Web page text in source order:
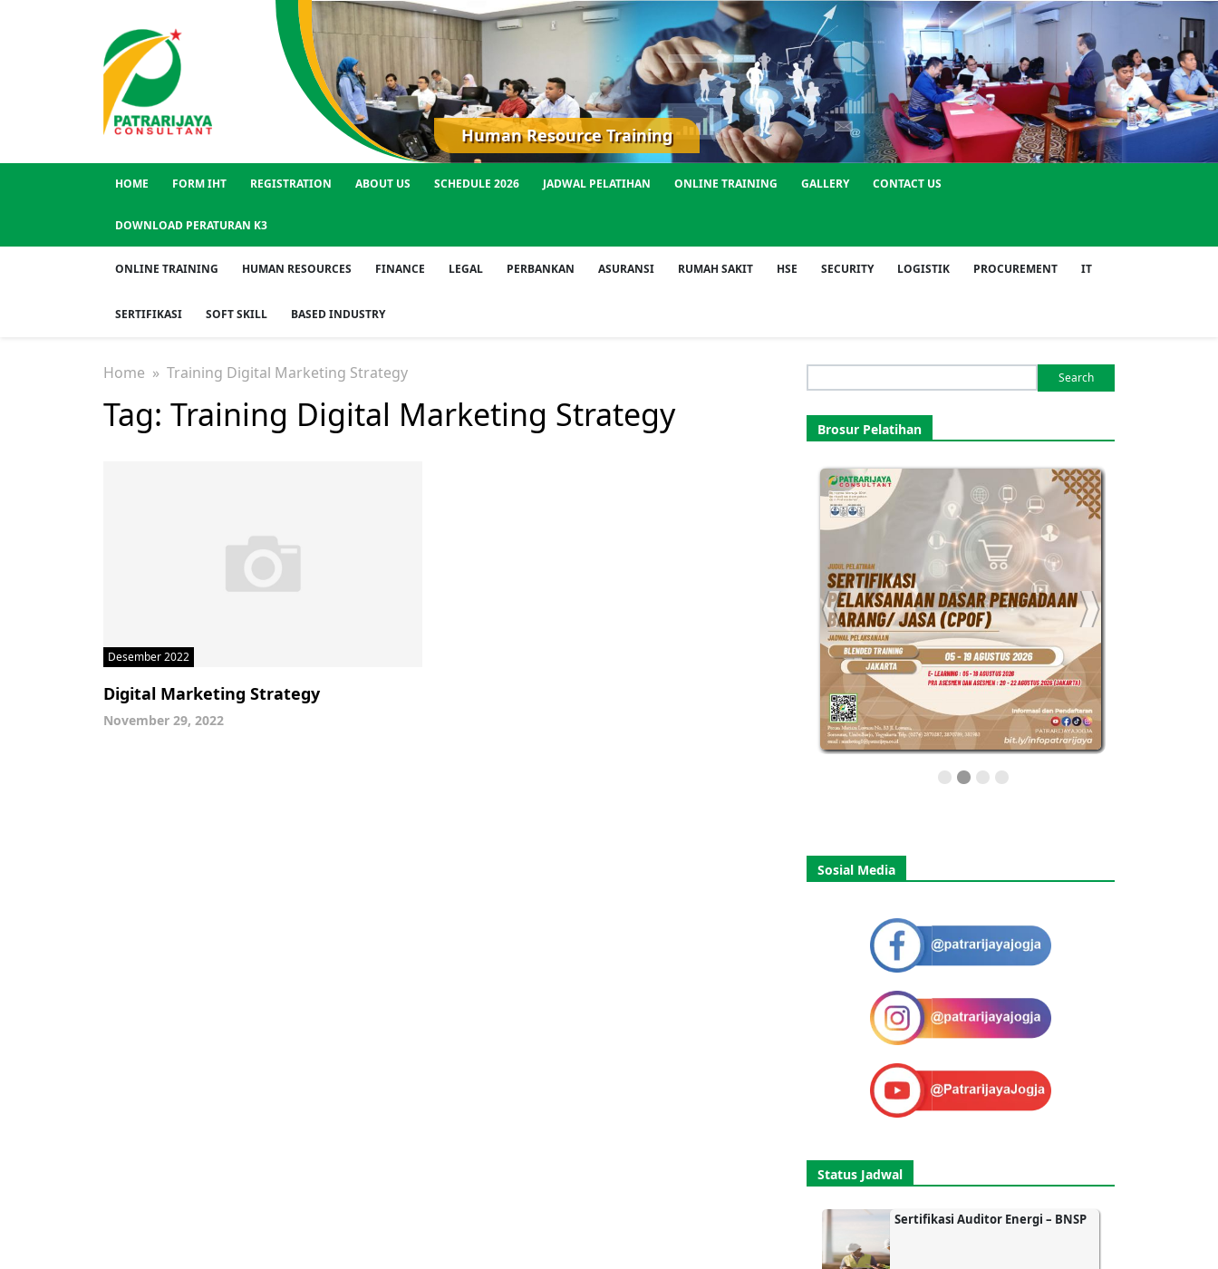
Human Resource Training
HOME FORM IHT REGISTRATION ABOUT US SCHEDULE 2026 JADWAL PELATIHAN ONLINE TRAINING GALLERY CONTACT US
DOWNLOAD PERATURAN K3
ONLINE TRAINING HUMAN RESOURCES FINANCE LEGAL PERBANKAN ASURANSI RUMAH SAKIT HSE SECURITY LOGISTIK PROCUREMENT IT
SERTIFIKASI SOFT SKILL BASED INDUSTRY
Home » Training Digital Marketing Strategy
Tag: Training Digital Marketing Strategy
Desember 2022
Digital Marketing Strategy
November 29, 2022
for:
Brosur Pelatihan
Sosial Media
Status Jadwal
Sertifikasi Auditor Energi – BNSP